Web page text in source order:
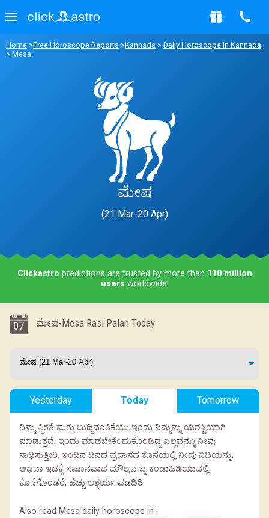
Home >Free Horoscope Reports >Kannada > Daily Horoscope In Kannada
> Mesa
ಮೇಷ
(21 Mar-20 Apr)
Clickastro predictions are trusted by more than 110 million
users worldwide!
07 ಮೇಷ-Mesa Rasi Palan Today
Yesterday Today Tomorrow
ನಿಮ್ಮ ಸ್ಥಿರತೆ ಮತ್ತು ಬುದ್ದಿವಂತಿಕೆಯು ಇಂದು ನಿಮ್ಮನ್ನು ಯಶಸ್ವಿಯಾಗಿ
ಮಾಡುತ್ತದೆ. ಇಂದು ಮಾಡಬೇಕೆಂದುಕೊಂಡಿದ್ದ ಎಲ್ಲವನ್ನೂ ನೀವು
ಸಾಧಿಸುತ್ತೀರಿ. ಇಂದಿನ ದಿನದ ಪ್ರವಾಸದ ಕೊನೆಯಲ್ಲಿ ನೀವು ನಿಧಿಯನ್ನು,
ಅಥವಾ ಇದಕ್ಕೆ ಸಮಾನವಾದ ಮೌಲ್ಯವನ್ನು ಕಂಡುಹಿಡಿಯುವಲ್ಲಿ
ಕೊನೆಗೊಂಡರೆ, ಹೆಚ್ಚು ಆಶ್ಚರ್ಯ ಪಡದಿರಿ.
Also read Mesa daily horoscope in :